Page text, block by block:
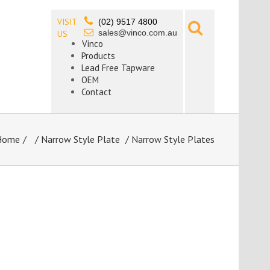
VISIT
US
(02) 9517 4800
sales@vinco.com.au
Vinco
Products
Lead Free Tapware
OEM
Contact
/ Narrow Style Plate / Narrow Style Plates